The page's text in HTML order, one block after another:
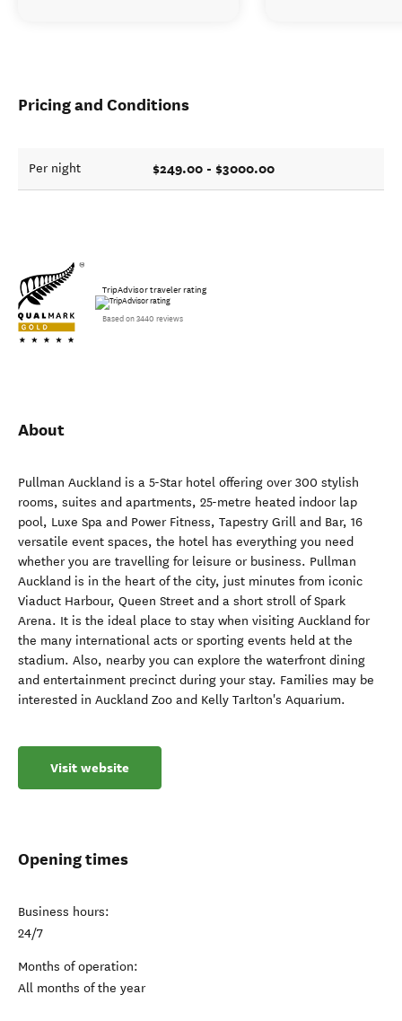
Pricing and Conditions
Per night $249.00 - $3000.00
TripAdvisor traveler rating
Based on 3440 reviews
About
Pullman Auckland is a 5-Star hotel offering over 300 stylish
rooms, suites and apartments, 25-metre heated indoor lap
pool, Luxe Spa and Power Fitness, Tapestry Grill and Bar, 16
versatile event spaces, the hotel has everything you need
whether you are travelling for leisure or business. Pullman
Auckland is in the heart of the city, just minutes from iconic
Viaduct Harbour, Queen Street and a short stroll of Spark
Arena. It is the ideal place to stay when visiting Auckland for
the many international acts or sporting events held at the
stadium. Also, nearby you can explore the waterfront dining
and entertainment precinct during your stay. Families may be
interested in Auckland Zoo and Kelly Tarlton's Aquarium.
Visit website
Opening times
Business hours:
24/7
Months of operation:
All months of the year